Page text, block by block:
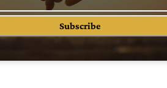
Subscribe